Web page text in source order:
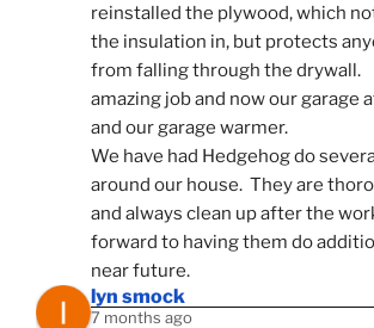
reinstalled the plywood, which
the insulation in, but protects
from falling through the drywall.
amazing job and now our garage
and our garage warmer.
We have had Hedgehog do
around our house.  They are
and always clean up after the
forward to having them do
near future.
lyn smock
7 months ago